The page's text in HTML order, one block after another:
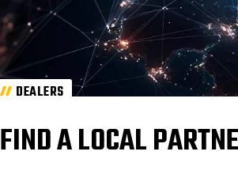
DEALERS
FIND A LOCAL